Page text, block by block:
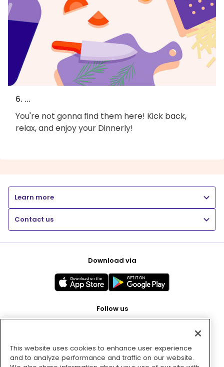
6. ...
You're not gonna find them here! Kick back,
relax, and enjoy your Dinnerly!
Learn more
Contact us
Download via
Follow us
Pay with
This website uses cookies to enhance user experience
and to analyze performance and traffic on our website.